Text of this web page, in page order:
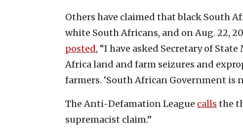
Others have claimed that black South
white South Africans, and on Aug. 22,
posted, “I have asked Secretary of
Africa land and farm seizures and
farmers. ‘South African Government is
The Anti-Defamation League calls the
supremacist claim.”